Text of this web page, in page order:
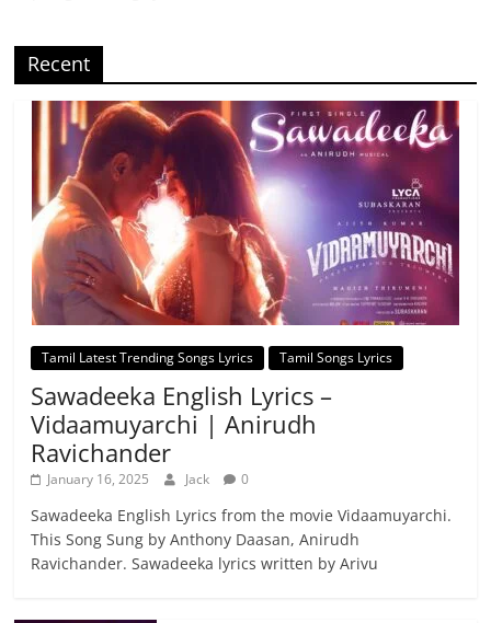
Recent
Tamil Latest Trending Songs Lyrics Tamil Songs Lyrics
Sawadeeka English Lyrics –
Vidaamuyarchi | Anirudh
Ravichander
January 16, 2025 Jack 0
Sawadeeka English Lyrics from the movie Vidaamuyarchi.
This Song Sung by Anthony Daasan, Anirudh
Ravichander. Sawadeeka lyrics written by Arivu